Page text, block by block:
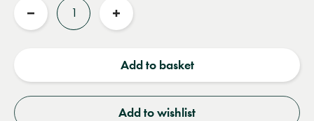
Reduce
Increase
Add to basket
Add to wishlist